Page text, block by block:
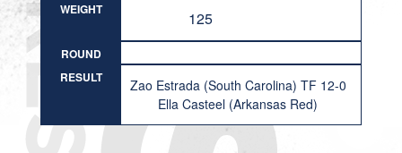
WEIGHT
125
ROUND
RESULT
Zao Estrada (South Carolina) TF 12-0
Ella Casteel (Arkansas Red)